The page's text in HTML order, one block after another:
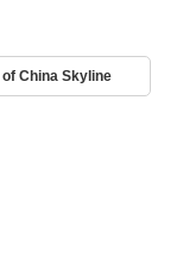
China Skyline